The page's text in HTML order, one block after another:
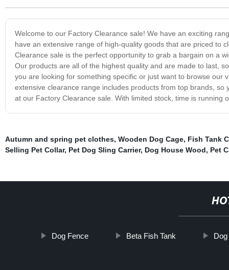
Welcome to our Factory Clearance sale! We have an exciting
have an extensive range of high-quality goods that are priced to
Clearance sale is the perfect opportunity to grab a bargain on a
Our products are all of the highest quality and are made to last,
you are looking for something specific or just want to browse
extensive clearance range includes products from top brands,
at our Factory Clearance sale. With limited stock, time is
Autumn and spring pet clothes, Wooden Dog Cage, Fish Tank
Selling Pet Collar, Pet Dog Sling Carrier, Dog House Wood, Pet
Dog Fence Beta Fish Tank